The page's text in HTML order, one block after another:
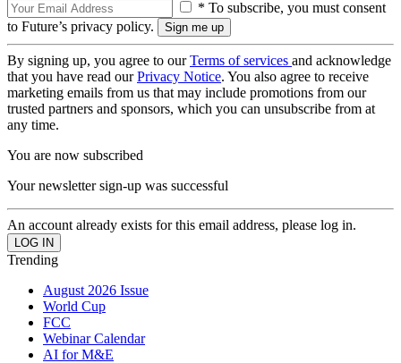
* To subscribe, you must consent
to Future’s privacy policy.
By signing up, you agree to ourTerms of services and acknowledge
that you have read ourPrivacy Notice. You also agree to receive
marketing emails from us that may include promotions from our
trusted partners and sponsors, which you can unsubscribe from at
any time.
You are now subscribed
Your newsletter sign-up was successful
An account already exists for this email address, please log in.
Trending
August 2026 Issue
World Cup
FCC
Webinar Calendar
AI for M&E